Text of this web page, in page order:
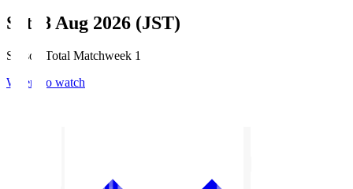
Sat, 8 Aug 2026 (JST)
Season Total Matchweek 1
Where to watch